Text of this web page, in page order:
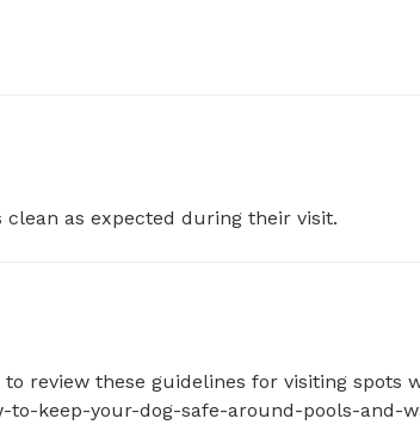
clean as expected during their visit.
review these guidelines for visiting spots
keep-your-dog-safe-around-pools-and-